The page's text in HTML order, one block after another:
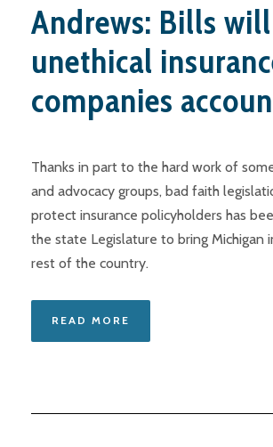
Andrews: Bills
unethical
companies
Thanks in part to the hard work of
and advocacy groups, bad faith
protect insurance policyholders has
the state Legislature to bring Michigan
rest of the country.
READ MORE